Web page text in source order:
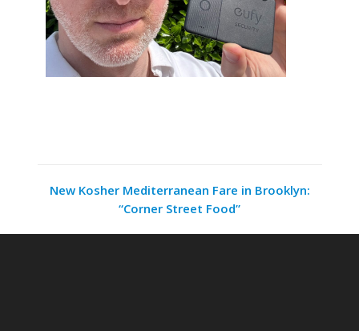
New Kosher Mediterranean Fare in Brooklyn:
“Corner Street Food”